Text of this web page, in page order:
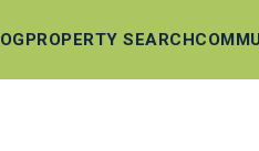
PROPERTY SEARCH